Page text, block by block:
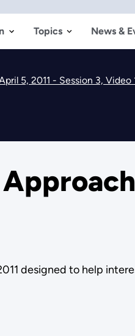
Topics News &
5, 2011 - Session 3, Video
designed to help